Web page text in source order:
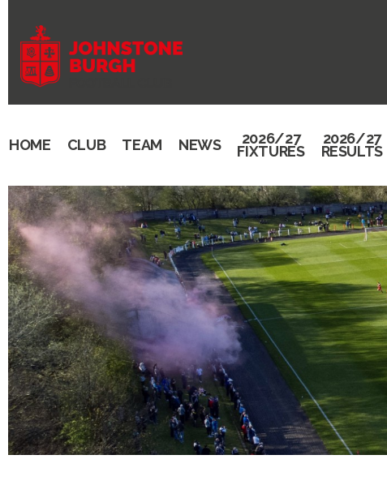
HOME CLUB TEAM NEWS 2026/27
FIXTURES
2026/27
RESULTS